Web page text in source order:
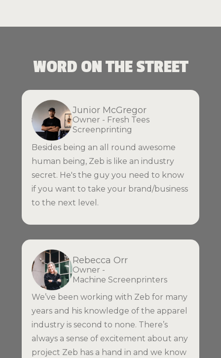
WORD ON THE STREET
Junior McGregor
Owner - Fresh Tees
Screenprinting
Besides being an all round awesome
human being, Zeb is like an industry
secret. He's the guy you need to know
if you want to take your brand/business
to the next level.
Rebecca Orr
Owner -
Machine Screenprinters
We’ve been working with Zeb for many
years and his knowledge of the apparel
industry is second to none. There’s
always a sense of excitement about any
project Zeb has a hand in and we know